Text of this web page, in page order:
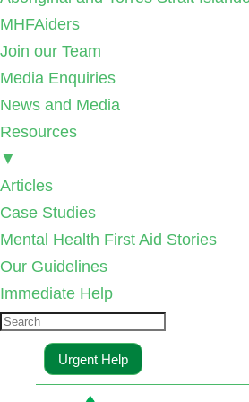
MHFAiders
Join our Team
Media Enquiries
News and Media
Resources
▼
Articles
Case Studies
Mental Health First Aid Stories
Our Guidelines
Immediate Help
Urgent Help